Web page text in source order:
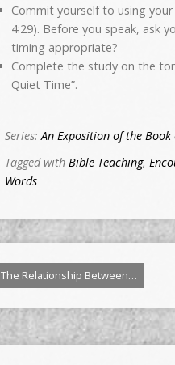
Commit yourself to using
4:29). Before you speak, ask
timing appropriate?
Complete the study on the
Quiet Time”.
Series:An Exposition of the Book
Tagged with Bible Teaching,
Words
The Relationship Between…